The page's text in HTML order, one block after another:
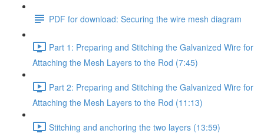
PDF for download: Securing the wire mesh diagram
Part 1: Preparing and Stitching the Galvanized Wire for
Attaching the Mesh Layers to the Rod (7:45)
Part 2: Preparing and Stitching the Galvanized Wire for
Attaching the Mesh Layers to the Rod (11:13)
Stitching and anchoring the two layers (13:59)